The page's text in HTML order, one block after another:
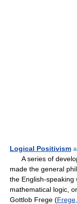
Logical Positivism
A series of
made the general
the English-
mathematical logic, or
Gottlob Frege (